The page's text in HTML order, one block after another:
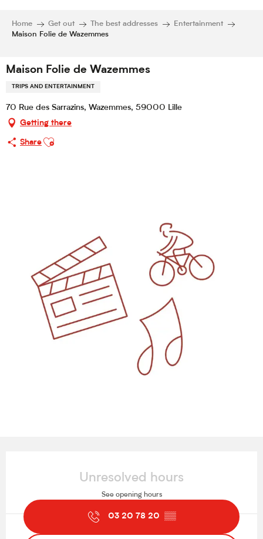
Home Get out The best addresses
Entertainment
Maison Folie de Wazemmes
Maison Folie de Wazemmes
TRIPS AND ENTERTAINMENT
70 Rue des Sarrazins, Wazemmes, 59000 Lille
Getting there
Share
Ajouter aux favoris
Unresolved hours
See opening hours
03 20 78 20 ▒▒